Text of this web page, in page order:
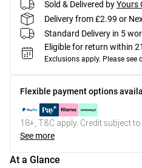
Sold & Delivered byYours
Delivery from £2.99 or
Standard Delivery in 5
Eligible for return within
Exclusions apply. Please see
Flexible payment options
18+, T&C apply. Credit subject
See more
At a Glance